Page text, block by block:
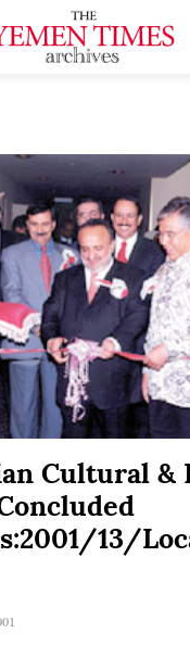
Cultural &
13/